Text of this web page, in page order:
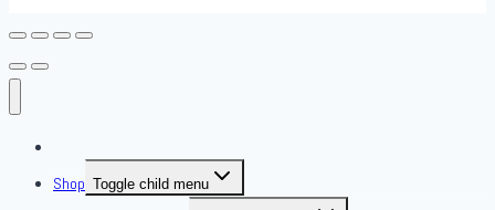
Shop Toggle child menu